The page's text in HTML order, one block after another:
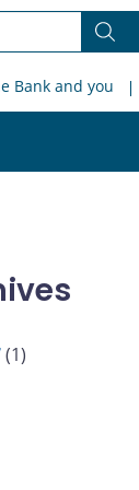
Bank and you
(1)